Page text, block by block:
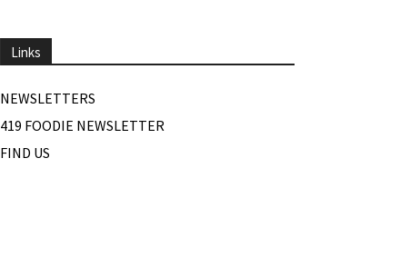
Links
NEWSLETTERS
419 FOODIE NEWSLETTER
FIND US